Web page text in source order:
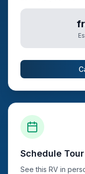
Schedule Tour
See this RV in